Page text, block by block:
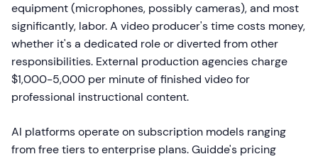
equipment (microphones, possibly cameras), and most
significantly, labor. A video producer's time costs money,
whether it's a dedicated role or diverted from other
responsibilities. External production agencies charge
$1,000-5,000 per minute of finished video for
professional instructional content.
AI platforms operate on subscription models ranging
from free tiers to enterprise plans. Guidde's pricing